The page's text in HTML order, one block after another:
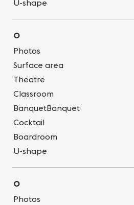
U-shape
O
Photos
Surface area
Theatre
Classroom
BanquetBanquet
Cocktail
Boardroom
U-shape
O
Photos